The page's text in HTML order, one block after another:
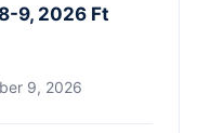
9, 2026 Ft
9, 2026